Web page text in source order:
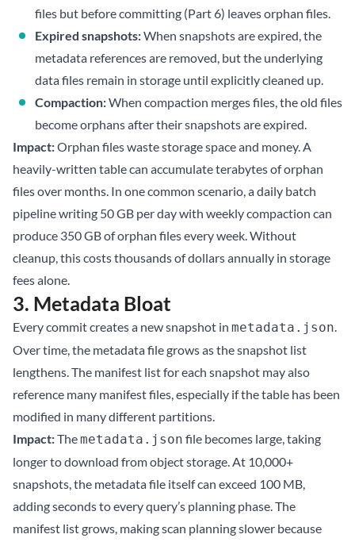
files but before committing (Part 6) leaves orphan files.
Expired snapshots:When snapshots are expired, the
metadata references are removed, but the underlying
data files remain in storage until explicitly cleaned up.
Compaction:When compaction merges files, the old files
become orphans after their snapshots are expired.
Impact:Orphan files waste storage space and money. A
heavily-written table can accumulate terabytes of orphan
files over months. In one common scenario, a daily batch
pipeline writing 50 GB per day with weekly compaction can
produce 350 GB of orphan files every week. Without
cleanup, this costs thousands of dollars annually in storage
fees alone.
3. Metadata Bloat
Every commit creates a new snapshot in metadata.json.
Over time, the metadata file grows as the snapshot list
lengthens. The manifest list for each snapshot may also
reference many manifest files, especially if the table has been
modified in many different partitions.
Impact:Themetadata.json file becomes large, taking
longer to download from object storage. At 10,000+
snapshots, the metadata file itself can exceed 100 MB,
adding seconds to every query’s planning phase. The
manifest list grows, making scan planning slower because